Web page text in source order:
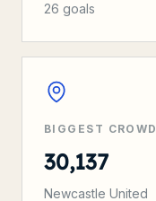
26 goals
BIGGEST CROWD
30,137
Newcastle United